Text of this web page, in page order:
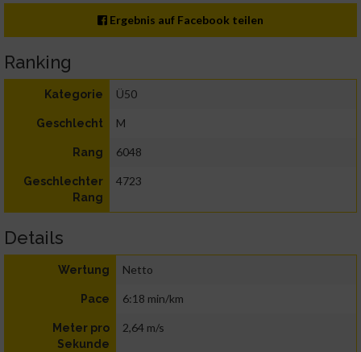
Ergebnis auf Facebook teilen
Ranking
Kategorie Ü50
Geschlecht M
Rang 6048
Geschlechter
Rang
4723
Details
Wertung Netto
Pace 6:18 min/km
Meter pro
Sekunde
2,64 m/s